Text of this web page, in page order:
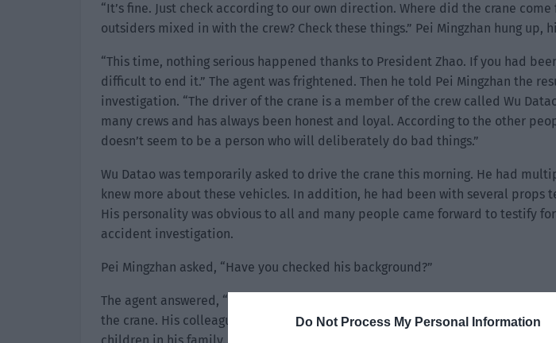
Do Not Process My Personal Information
“It’s fine. Just check according to our own direction. Where did the crane
outsiders mixed in with the crew? Check these things.” Pei Mingzhan hung up,
“This time, nothing serious happened thanks to President Zhao. If you had
difficult to end it.” The agent was frightened. Then he told Pei Mingzhan the
investigation. “The driver of the crane is a member of the crew called Wu
many crews and has always been honest and loyal. According to the other
doesn’t seem to be a person who will deliberately do bad things.”
Wu Datao was temporarily asked to drive the crane this morning. He had
knew more about these vehicles. In addition, he had been with several props
His personality was obvious to all and many people came forward to testify
accident investigation.
Pei Mingzhan asked, “Have you checked his background?”
The agent answered, “He is an ordinary person. He admitted that he was a bit
the crane. His colleagues also said that he hasn’t been sleeping well these